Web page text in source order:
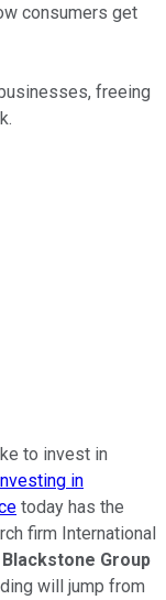
consumers get
freeing
to invest in
in
today has the
firm International
Group
will jump from